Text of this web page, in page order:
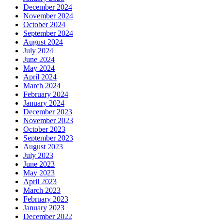
December 2024
November 2024
October 2024
September 2024
August 2024
July 2024
June 2024
May 2024
April 2024
March 2024
February 2024
January 2024
December 2023
November 2023
October 2023
September 2023
August 2023
July 2023
June 2023
May 2023
April 2023
March 2023
February 2023
January 2023
December 2022